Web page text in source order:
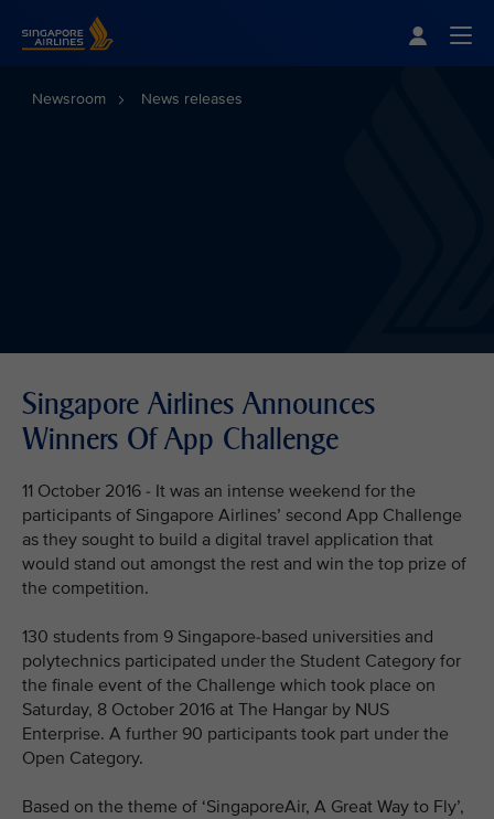
Newsroom News releases
Singapore Airlines Announces
Winners Of App Challenge
11 October 2016 - It was an intense weekend for the
participants of Singapore Airlines’ second App Challenge
as they sought to build a digital travel application that
would stand out amongst the rest and win the top prize of
the competition.
130 students from 9 Singapore-based universities and
polytechnics participated under the Student Category for
the finale event of the Challenge which took place on
Saturday, 8 October 2016 at The Hangar by NUS
Enterprise. A further 90 participants took part under the
Open Category.
Based on the theme of ‘SingaporeAir, A Great Way to Fly’,